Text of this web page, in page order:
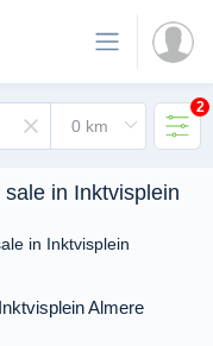
2
in Inktvisplein
in Inktvisplein
Almere